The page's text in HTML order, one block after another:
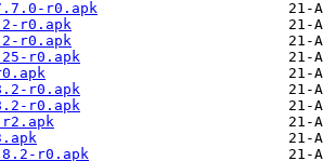
r0.apk
r0.apk
r0.apk
r0.apk
r0.apk
r0.apk
r0.apk